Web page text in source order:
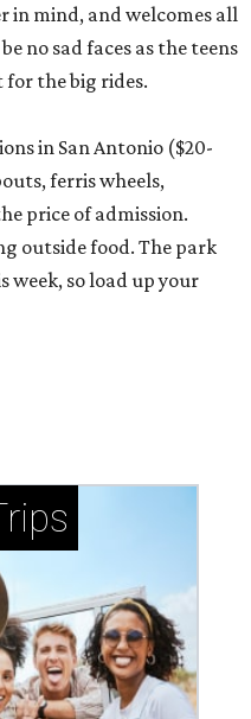
in mind, and welcomes all
no sad faces as the teens
for the big rides.
in San Antonio ($20-
ferris wheels,
price of admission.
outside food. The park
week, so load up your